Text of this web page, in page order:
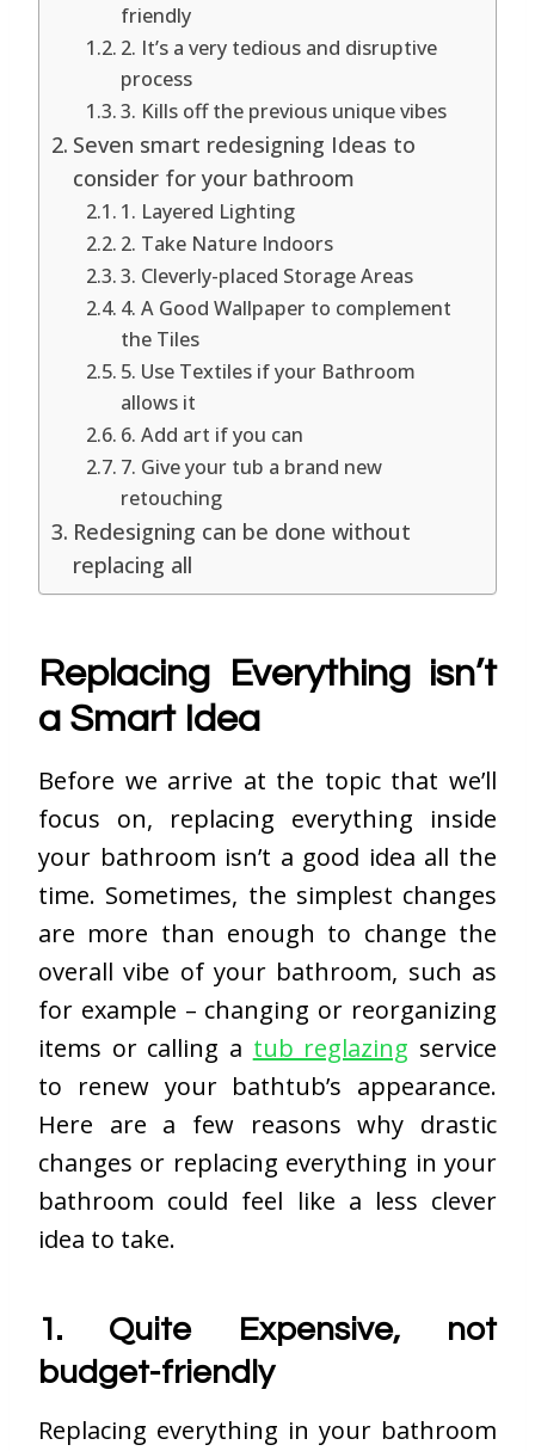
friendly
2. It’s a very tedious and disruptive
process
3. Kills off the previous unique vibes
Seven smart redesigning Ideas to
consider for your bathroom
1. Layered Lighting
2. Take Nature Indoors
3. Cleverly-placed Storage Areas
4. A Good Wallpaper to complement
the Tiles
5. Use Textiles if your Bathroom
allows it
6. Add art if you can
7. Give your tub a brand new
retouching
Redesigning can be done without
replacing all
Replacing Everything isn’t
a Smart Idea
Before we arrive at the topic that we’ll
focus on, replacing everything inside
your bathroom isn’t a good idea all the
time. Sometimes, the simplest changes
are more than enough to change the
overall vibe of your bathroom, such as
for example – changing or reorganizing
items or calling a tub reglazing service
to renew your bathtub’s appearance.
Here are a few reasons why drastic
changes or replacing everything in your
bathroom could feel like a less clever
idea to take.
1. Quite Expensive, not
budget-friendly
Replacing everything in your bathroom